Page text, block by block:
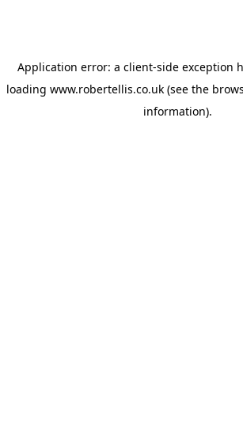
Application error: a client-side exception
loading www.robertellis.co.uk (see the
information).